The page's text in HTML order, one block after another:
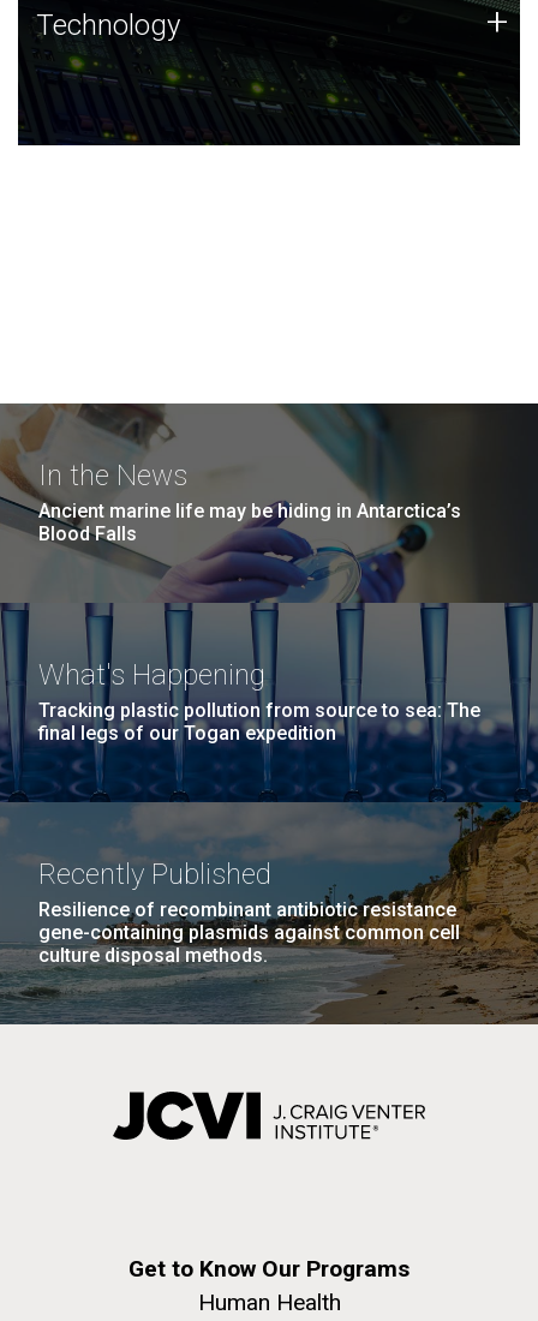
Technology
JCVI was built on a foundation of technology strengths
and this tradition continues today.
Technology +
In the News
Ancient marine life may be hiding in Antarctica’s
Blood Falls
What's Happening
Tracking plastic pollution from source to sea: The
final legs of our Togan expedition
Recently Published
Resilience of recombinant antibiotic resistance
gene-containing plasmids against common cell
culture disposal methods.
Get to Know Our Programs
Human Health